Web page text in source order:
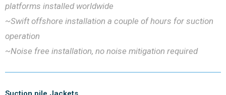
platforms installed worldwide
~Swift offshore installation a couple of hours for suction
operation
~Noise free installation, no noise mitigation required